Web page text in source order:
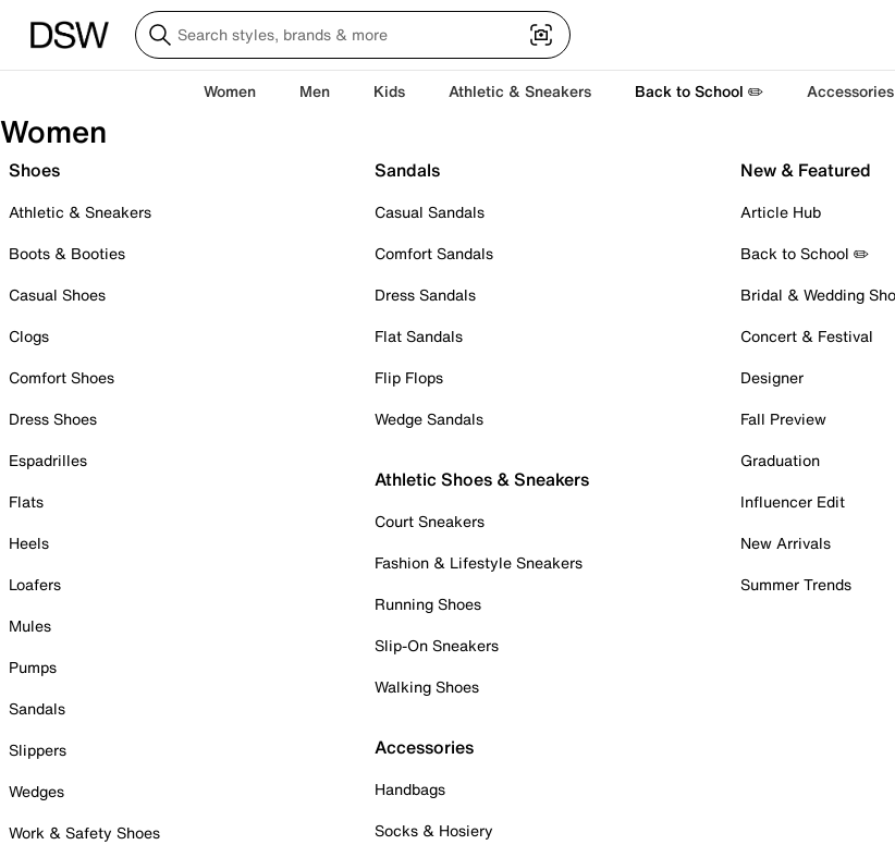
Women Men Kids Athletic & Sneakers Back to School ✏️ Accessories
Women
Shoes
Athletic & Sneakers
Boots & Booties
Casual Shoes
Clogs
Comfort Shoes
Dress Shoes
Espadrilles
Flats
Heels
Loafers
Mules
Pumps
Sandals
Slippers
Wedges
Work & Safety Shoes
Sandals
Casual Sandals
Comfort Sandals
Dress Sandals
Flat Sandals
Flip Flops
Wedge Sandals
Athletic Shoes & Sneakers
Court Sneakers
Fashion & Lifestyle Sneakers
Running Shoes
Slip-On Sneakers
Walking Shoes
Accessories
Handbags
Socks & Hosiery
New & Featured
Article Hub
Back to School ✏️
Bridal & Wedding
Concert & Festival
Designer
Fall Preview
Graduation
Influencer Edit
New Arrivals
Summer Trends